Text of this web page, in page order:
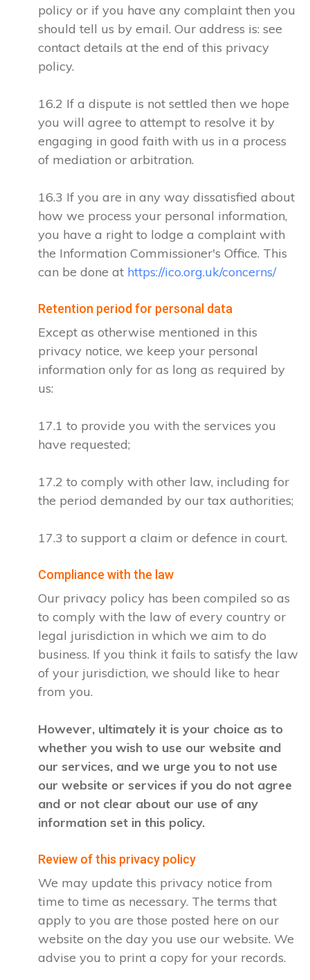
policy or if you have any complaint then you
should tell us by email. Our address is: see
contact details at the end of this privacy
policy.
16.2 If a dispute is not settled then we hope
you will agree to attempt to resolve it by
engaging in good faith with us in a process
of mediation or arbitration.
16.3 If you are in any way dissatisfied about
how we process your personal information,
you have a right to lodge a complaint with
the Information Commissioner's Office. This
can be done at https://ico.org.uk/concerns/
Retention period for personal data
Except as otherwise mentioned in this
privacy notice, we keep your personal
information only for as long as required by
us:
17.1 to provide you with the services you
have requested;
17.2 to comply with other law, including for
the period demanded by our tax authorities;
17.3 to support a claim or defence in court.
Compliance with the law
Our privacy policy has been compiled so as
to comply with the law of every country or
legal jurisdiction in which we aim to do
business. If you think it fails to satisfy the law
of your jurisdiction, we should like to hear
from you.
However, ultimately it is your choice as to
whether you wish to use our website and
our services, and we urge you to not use
our website or services if you do not agree
and or not clear about our use of any
information set in this policy.
Review of this privacy policy
We may update this privacy notice from
time to time as necessary. The terms that
apply to you are those posted here on our
website on the day you use our website. We
advise you to print a copy for your records.